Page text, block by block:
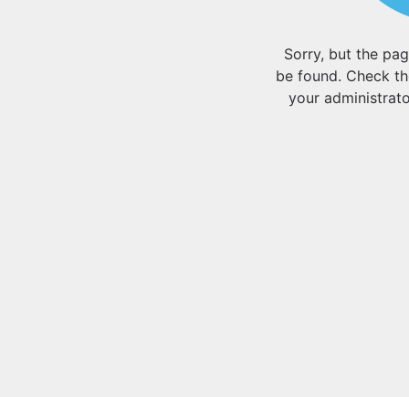
Sorry, but the
be found. Check
your